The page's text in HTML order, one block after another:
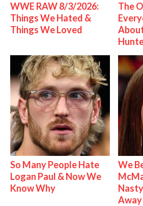
WWE RAW 8/3/2026:
Things We Hated &
Things We Loved
The
So Many People Hate
Logan Paul & Now We
Know Why
We
Away